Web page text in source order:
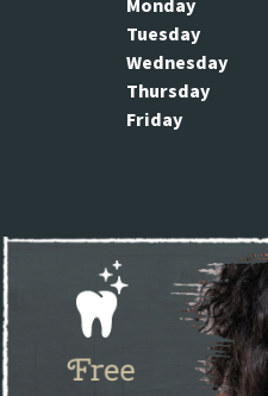
Monday
Tuesday
Wednesday
Thursday
Friday